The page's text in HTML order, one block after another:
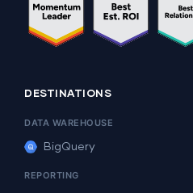
DESTINATIONS
DATA WAREHOUSE
BigQuery
REPORTING